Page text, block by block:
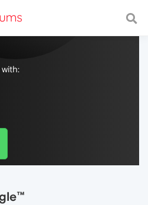
with a fast and